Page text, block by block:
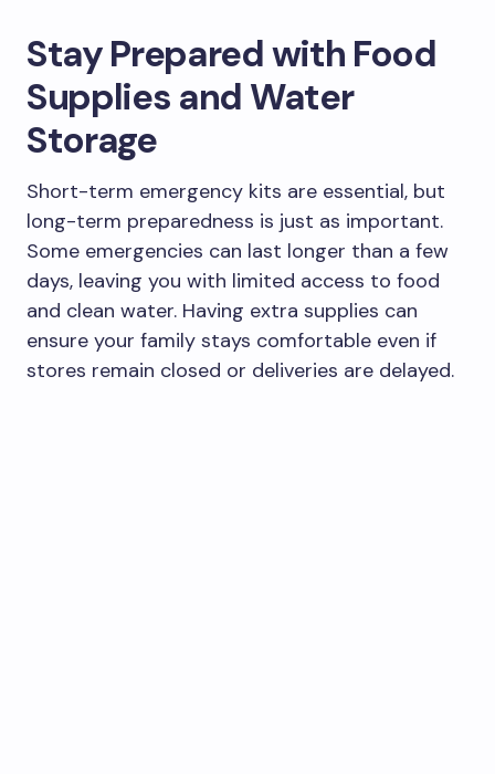
Stay Prepared with Food
Supplies and Water
Storage
Short-term emergency kits are essential, but
long-term preparedness is just as important.
Some emergencies can last longer than a few
days, leaving you with limited access to food
and clean water. Having extra supplies can
ensure your family stays comfortable even if
stores remain closed or deliveries are delayed.